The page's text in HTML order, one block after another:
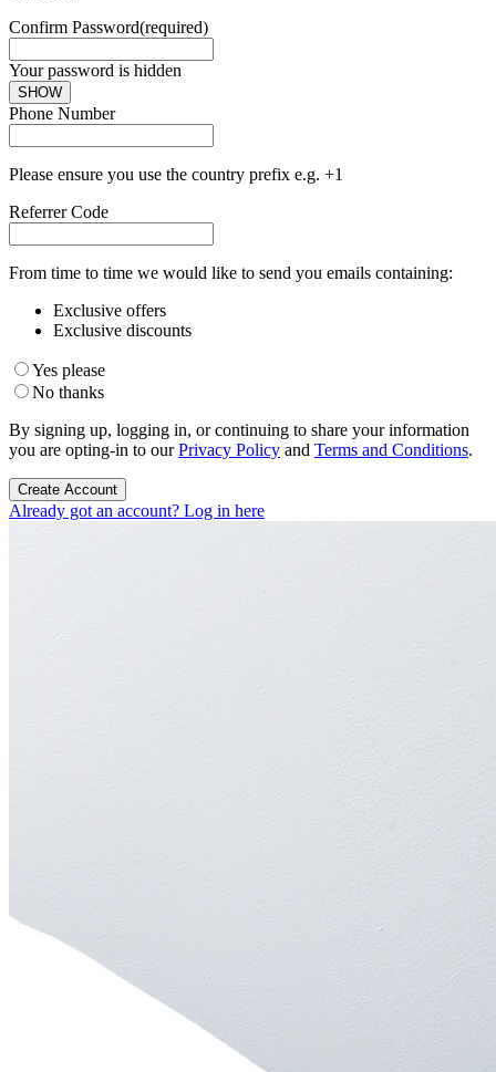
Confirm Password(required)
Your password is hidden
SHOW
Phone Number
Please ensure you use the country prefix e.g. +1
Referrer Code
From time to time we would like to send you emails containing:
Exclusive offers
Exclusive discounts
Yes please
No thanks
By signing up, logging in, or continuing to share your information
you are opting-in to ourPrivacy Policy and Terms and Conditions.
Create Account
Already got an account? Log in here